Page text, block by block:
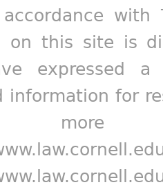
on this site is
expressed
information for
more